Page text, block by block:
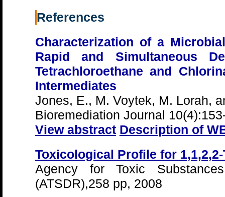
References
Characterization of a
Rapid and Simultaneous
Tetrachloroethane and
Intermediates
Jones, E., M. Voytek, M. Lorah,
Bioremediation Journal
View abstract Description of
Toxicological Profile for
Agency for Toxic
(ATSDR),258 pp, 2008